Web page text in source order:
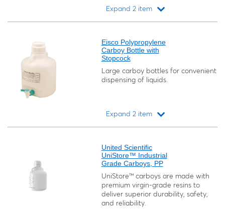
Expand 2 item
Eisco Polypropylene
Carboy Bottle with
Stopcock
Large carboy bottles for convenient
dispensing of liquids.
Expand 2 item
United Scientific
UniStore™ Industrial
Grade Carboys, PP
UniStore™ carboys are made with
premium virgin-grade resins to
deliver superior durability, safety,
and reliability.